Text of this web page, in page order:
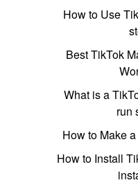
How to Use
Best TikTok
What is a
run
How to Make
How to Install